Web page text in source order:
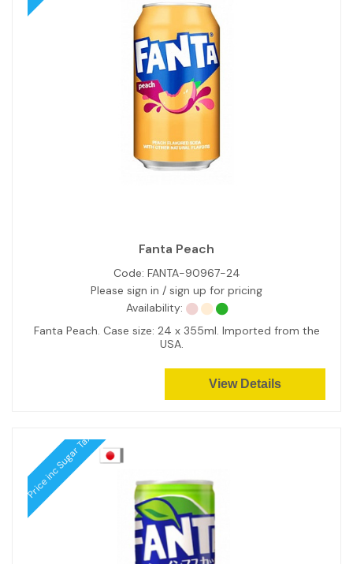
Fanta Peach
Code: FANTA-90967-24
Please sign in / sign up for pricing
Availability:
Fanta Peach. Case size: 24 x 355ml. Imported from the
USA.
View Details
Price inc Sugar Tax